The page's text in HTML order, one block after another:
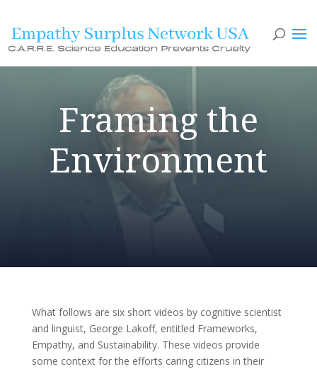
Framing the
Environment
What follows are six short videos by cognitive scientist
and linguist, George Lakoff, entitled Frameworks,
Empathy, and Sustainability. These videos provide
some context for the efforts caring citizens in their